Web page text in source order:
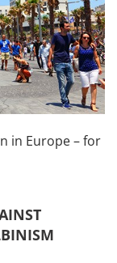
in Europe – for